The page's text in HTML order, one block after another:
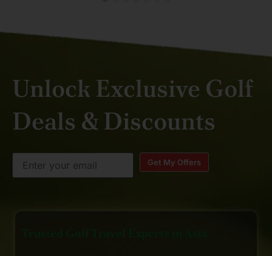
Unlock Exclusive Golf
Deals & Discounts
Get My Offers